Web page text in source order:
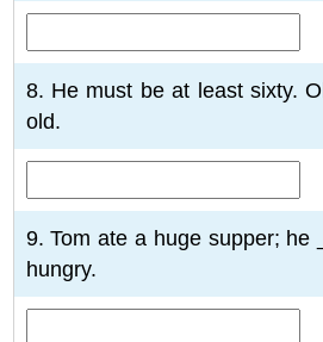
8. He must be at least sixty.
old.
9. Tom ate a huge supper; he
hungry.